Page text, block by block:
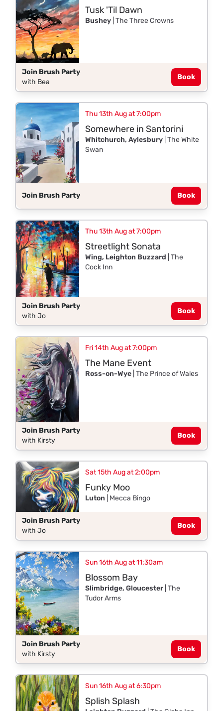
Tusk 'Til Dawn
Bushey| The Three Crowns
Join Brush Party
with Bea
Book
Thu 13th Aug at 7:00pm
Somewhere in Santorini
Whitchurch, Aylesbury| The White
Swan
Join Brush Party Book
Thu 13th Aug at 7:00pm
Streetlight Sonata
Wing, Leighton Buzzard | The
Cock Inn
Join Brush Party
with Jo
Book
Fri 14th Aug at 7:00pm
The Mane Event
Ross-on-Wye| The Prince of Wales
Join Brush Party
with Kirsty
Book
Sat 15th Aug at 2:00pm
Funky Moo
Luton | Mecca Bingo
Join Brush Party
with Jo
Book
Sun 16th Aug at 11:30am
Blossom Bay
Slimbridge, Gloucester| The
Tudor Arms
Join Brush Party
with Kirsty
Book
Sun 16th Aug at 6:30pm
Splish Splash